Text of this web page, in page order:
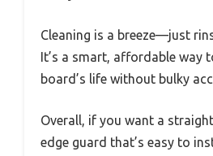
Cleaning is a breeze—just
It’s a smart, affordable way
board’s life without bulky
Overall, if you want a
edge guard that’s easy to